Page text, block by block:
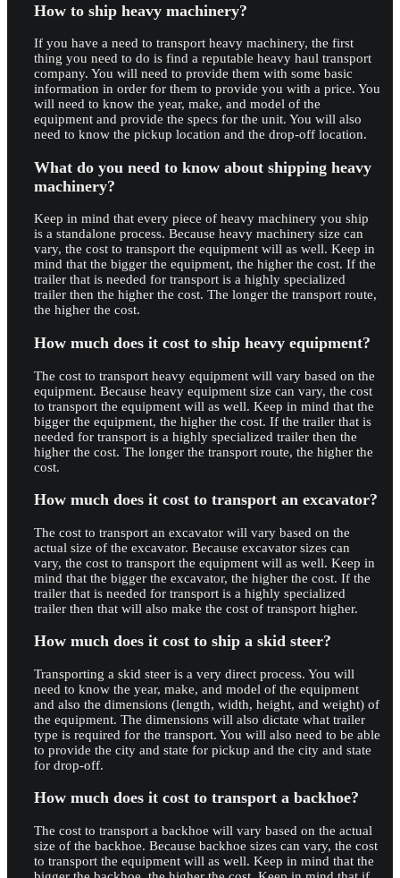
How to ship heavy machinery?
If you have a need to transport heavy machinery, the first
thing you need to do is find a reputable heavy haul transport
company. You will need to provide them with some basic
information in order for them to provide you with a price. You
will need to know the year, make, and model of the
equipment and provide the specs for the unit. You will also
need to know the pickup location and the drop-off location.
What do you need to know about shipping heavy
machinery?
Keep in mind that every piece of heavy machinery you ship
is a standalone process. Because heavy machinery size can
vary, the cost to transport the equipment will as well. Keep in
mind that the bigger the equipment, the higher the cost. If the
trailer that is needed for transport is a highly specialized
trailer then the higher the cost. The longer the transport route,
the higher the cost.
How much does it cost to ship heavy equipment?
The cost to transport heavy equipment will vary based on the
equipment. Because heavy equipment size can vary, the cost
to transport the equipment will as well. Keep in mind that the
bigger the equipment, the higher the cost. If the trailer that is
needed for transport is a highly specialized trailer then the
higher the cost. The longer the transport route, the higher the
cost.
How much does it cost to transport an excavator?
The cost to transport an excavator will vary based on the
actual size of the excavator. Because excavator sizes can
vary, the cost to transport the equipment will as well. Keep in
mind that the bigger the excavator, the higher the cost. If the
trailer that is needed for transport is a highly specialized
trailer then that will also make the cost of transport higher.
How much does it cost to ship a skid steer?
Transporting a skid steer is a very direct process. You will
need to know the year, make, and model of the equipment
and also the dimensions (length, width, height, and weight) of
the equipment. The dimensions will also dictate what trailer
type is required for the transport. You will also need to be able
to provide the city and state for pickup and the city and state
for drop-off.
How much does it cost to transport a backhoe?
The cost to transport a backhoe will vary based on the actual
size of the backhoe. Because backhoe sizes can vary, the cost
to transport the equipment will as well. Keep in mind that the